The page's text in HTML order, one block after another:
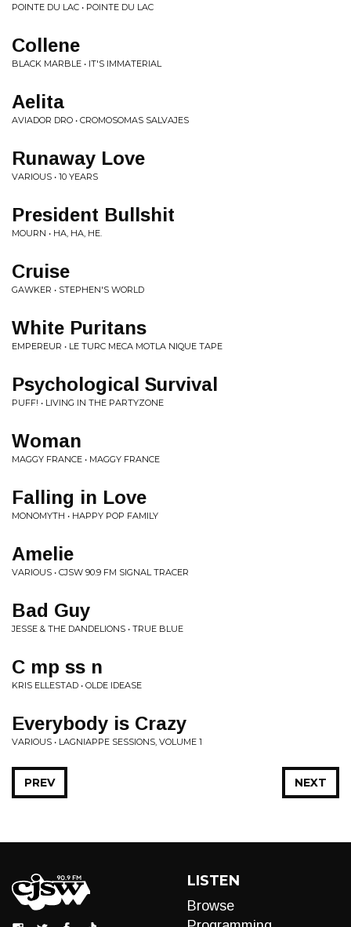
POINTE DU LAC • POINTE DU LAC
Collene
BLACK MARBLE • IT'S IMMATERIAL
Aelita
AVIADOR DRO • CROMOSOMAS SALVAJES
Runaway Love
VARIOUS • 10 YEARS
President Bullshit
MOURN • HA, HA, HE.
Cruise
GAWKER • STEPHEN'S WORLD
White Puritans
EMPEREUR • LE TURC MECA MOTLA NIQUE TAPE
Psychological Survival
PUFF! • LIVING IN THE PARTYZONE
Woman
MAGGY FRANCE • MAGGY FRANCE
Falling in Love
MONOMYTH • HAPPY POP FAMILY
Amelie
VARIOUS • CJSW 90.9 FM SIGNAL TRACER
Bad Guy
JESSE & THE DANDELIONS • TRUE BLUE
C mp ss n
KRIS ELLESTAD • OLDE IDEASE
Everybody is Crazy
VARIOUS • LAGNIAPPE SESSIONS, VOLUME 1
NEXT
PREV
LISTEN
Browse